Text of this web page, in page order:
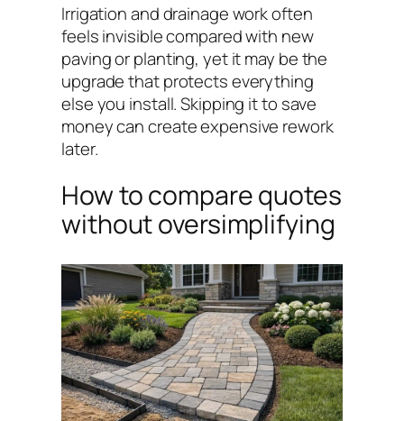
Irrigation and drainage work often
feels invisible compared with new
paving or planting, yet it may be the
upgrade that protects everything
else you install. Skipping it to save
money can create expensive rework
later.
How to compare quotes
without oversimplifying